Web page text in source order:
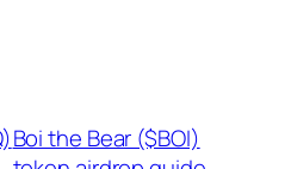
Boi the Bear ($BOI)